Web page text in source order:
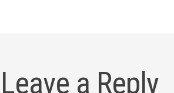
Leave a Reply